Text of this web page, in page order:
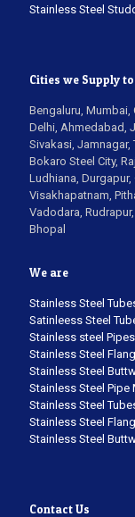
Stainless Steel
Cities we Supply
Bengaluru, Mumbai,
Delhi, Ahmedabad,
Sivakasi, Jamnagar,
Bokaro Steel City,
Ludhiana, Durgapur,
Visakhapatnam,
Vadodara,
Bhopal
We are
Stainless Steel
Satinleess Steel
Stainless steel
Stainless Steel
Stainless Steel
Stainless Steel Pipe
Stainless Steel
Stainless Steel
Stainless Steel
Contact Us